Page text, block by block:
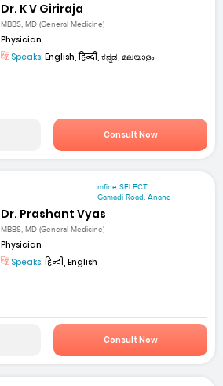
Dr. K V Giriraja
MBBS, MD (General Medicine)
Physician
Speaks: English, हिन्दी, ಕನ್ನಡ, മലയാളം
Consult Now
mfine SELECT
Gamadi Road, Anand
Dr. Prashant Vyas
MBBS, MD (General Medicine)
Physician
Speaks:हिन्दी, English
Consult Now